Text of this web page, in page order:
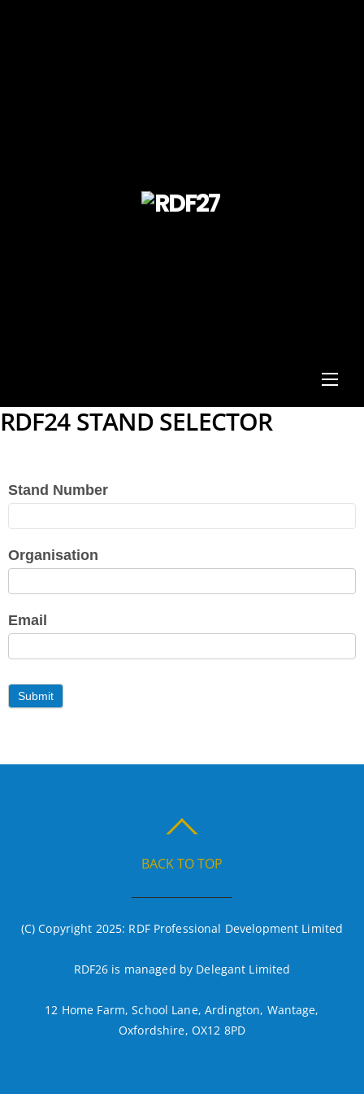
RDF24 STAND SELECTOR
RDF24
Choice
Stand Number
Organisation
Email
Submit
BACK TO TOP
(C) Copyright 2025: RDF Professional Development Limited
RDF26 is managed by Delegant Limited
12 Home Farm, School Lane, Ardington, Wantage,
Oxfordshire, OX12 8PD